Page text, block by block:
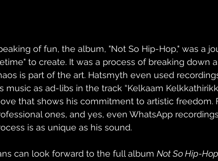
of fun, the album, "Not So Hip-Hop," was a
to create. It was a process of breaking down
is part of the art. Hatsmyth even used
music as ad-libs in the track “Kelkaam
that shows his commitment to artistic
ones, and yes, even WhatsApp
is as unique as his sound.
can look forward to the full album Not So Hip-Hop